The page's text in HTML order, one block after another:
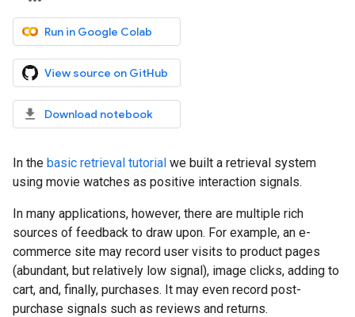
Run in Google Colab
View source on GitHub
Download notebook
In the basic retrieval tutorial we built a retrieval system
using movie watches as positive interaction signals.
In many applications, however, there are multiple rich
sources of feedback to draw upon. For example, an e-
commerce site may record user visits to product pages
(abundant, but relatively low signal), image clicks, adding to
cart, and, finally, purchases. It may even record post-
purchase signals such as reviews and returns.